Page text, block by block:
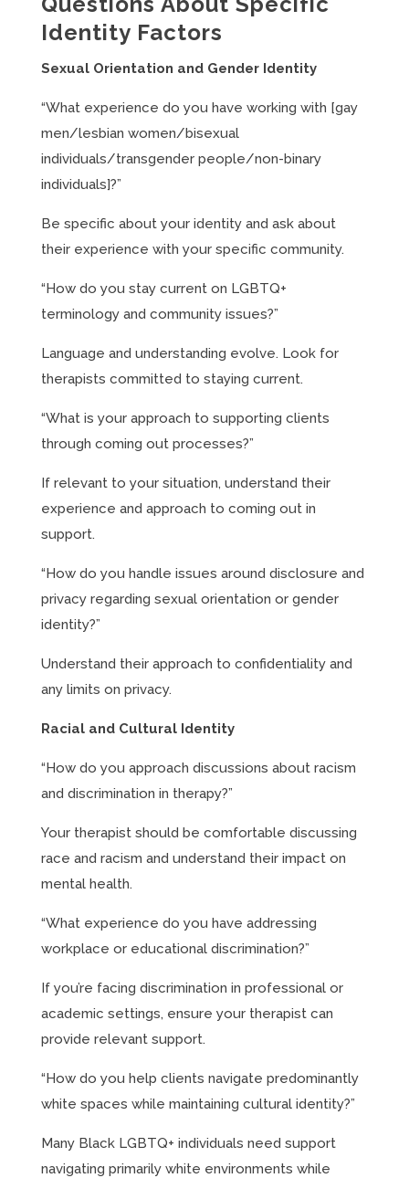
Identity Factors
Sexual Orientation and Gender Identity
“What experience do you have working with [gay
men/lesbian women/bisexual
individuals/transgender people/non-binary
individuals]?”
Be specific about your identity and ask about
their experience with your specific community.
“How do you stay current on LGBTQ+
terminology and community issues?”
Language and understanding evolve. Look for
therapists committed to staying current.
“What is your approach to supporting clients
through coming out processes?”
If relevant to your situation, understand their
experience and approach to coming out in
support.
“How do you handle issues around disclosure and
privacy regarding sexual orientation or gender
identity?”
Understand their approach to confidentiality and
any limits on privacy.
Racial and Cultural Identity
“How do you approach discussions about racism
and discrimination in therapy?”
Your therapist should be comfortable discussing
race and racism and understand their impact on
mental health.
“What experience do you have addressing
workplace or educational discrimination?”
If you’re facing discrimination in professional or
academic settings, ensure your therapist can
provide relevant support.
“How do you help clients navigate predominantly
white spaces while maintaining cultural identity?”
Many Black LGBTQ+ individuals need support
navigating primarily white environments while